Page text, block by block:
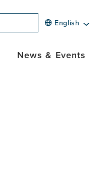
Search
English
News & Events